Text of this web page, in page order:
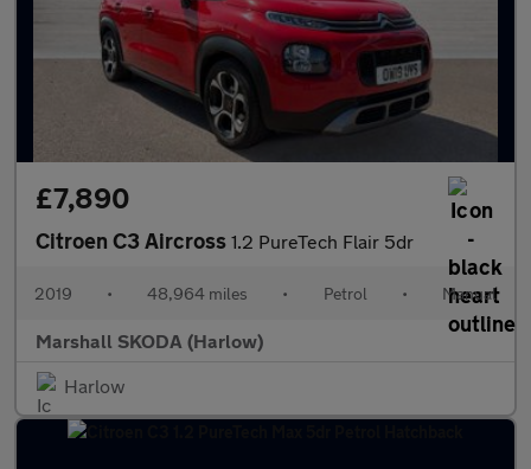
£7,890
Citroen C3 Aircross 1.2 PureTech Flair 5dr
2019 • 48,964 miles • Petrol • Manual
Marshall SKODA (Harlow)
Harlow